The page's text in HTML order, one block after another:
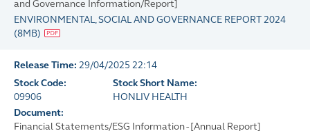
and Governance Information/Report]
ENVIRONMENTAL, SOCIAL AND GOVERNANCE REPORT 2024
(8MB)
Release Time: 29/04/2025 22:14
Stock Code:
09906
Stock Short Name:
HONLIV HEALTH
Document:
Financial Statements/ESG Information - [Annual Report]